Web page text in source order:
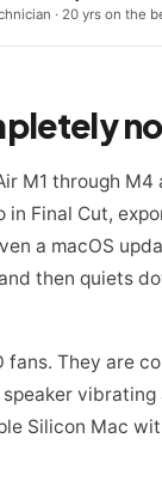
· 20 yrs on the
M1 through
in Final Cut,
a macOS
then quiets
fans. They are
Silicon Mac